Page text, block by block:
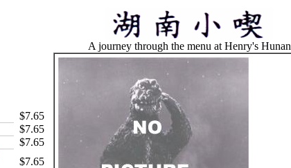
$7.65
$7.65
$7.65
$7.65
A journey through the menu at Henry's Hunan